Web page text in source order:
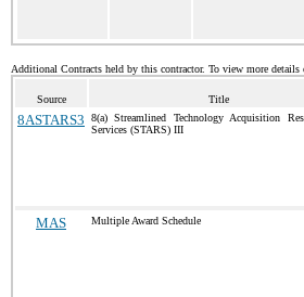
Additional Contracts held by this contractor. To view more
Source Title
8ASTARS3
8(a) Streamlined Technology Acquisition
Services (STARS) III
MAS Multiple Award Schedule